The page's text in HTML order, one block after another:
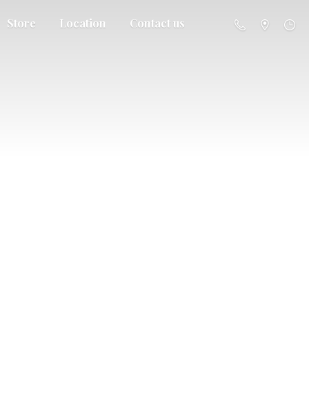
Store Location Contact us